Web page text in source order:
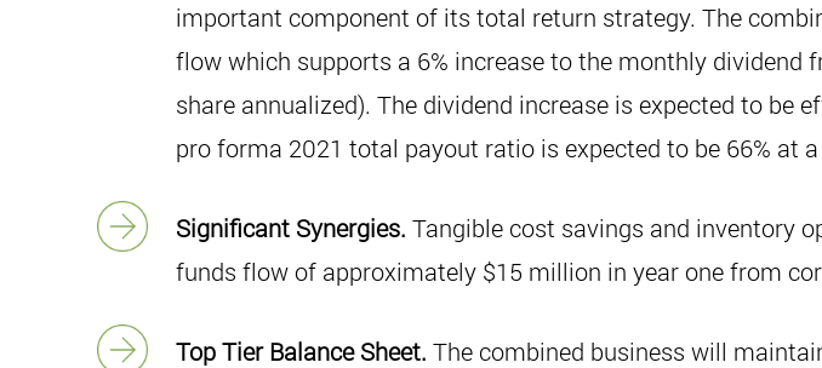
important component of its total return strategy. The
flow which supports a 6% increase to the monthly dividend
share annualized). The dividend increase is expected to be
pro forma 2021 total payout ratio is expected to be 66% at
Significant Synergies. Tangible cost savings and inventory
funds flow of approximately $15 million in year one from
Top Tier Balance Sheet. The combined business will